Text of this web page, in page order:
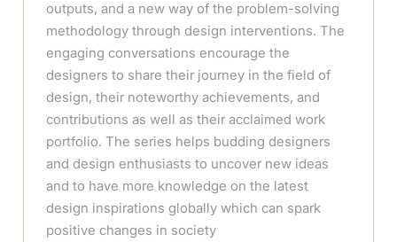
outputs, and a new way of the problem-solving
methodology through design interventions. The
engaging conversations encourage the
designers to share their journey in the field of
design, their noteworthy achievements, and
contributions as well as their acclaimed work
portfolio. The series helps budding designers
and design enthusiasts to uncover new ideas
and to have more knowledge on the latest
design inspirations globally which can spark
positive changes in society